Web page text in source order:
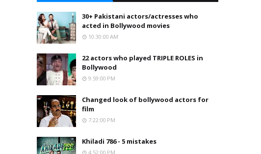
30+ Pakistani actors/actresses who
acted in Bollywood movies
10:30:00 AM
22 actors who played TRIPLE ROLES in
Bollywood
9:59:00 PM
Changed look of bollywood actors for
film
7:22:00 PM
Khiladi 786 - 5 mistakes
4:52:00 PM